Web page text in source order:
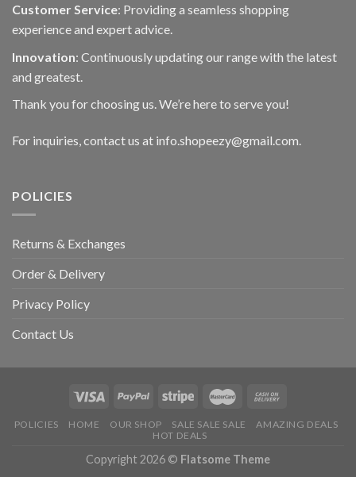
Customer Service: Providing a seamless shopping
experience and expert advice.
Innovation: Continuously updating our range with the latest
and greatest.
Thank you for choosing us. We’re here to serve you!
For inquiries, contact us at info.shopeezy@gmail.com.
POLICIES
Returns & Exchanges
Order & Delivery
Privacy Policy
Contact Us
POLICIES HOME OUR SHOP SALE SALE SALE
AMAZING DEALS
HOT DEALS
Copyright 2026 © Flatsome Theme